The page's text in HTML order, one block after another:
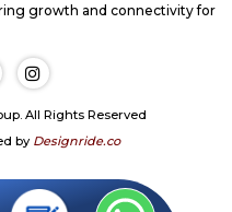
growth and connectivity for
All Rights Reserved
by Designride.co